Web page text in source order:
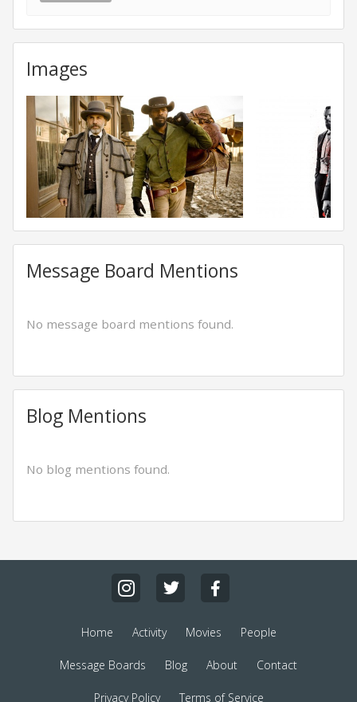
Images
Message Board Mentions
No message board mentions found.
Blog Mentions
No blog mentions found.
Home Activity Movies People
Message Boards Blog About Contact
Privacy Policy Terms of Service